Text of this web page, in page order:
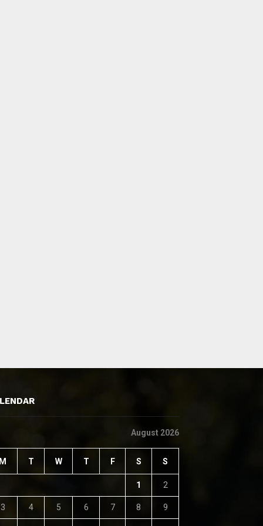
August 2026
M T W T F S S
1 2
3 4 5 6 7 8 9